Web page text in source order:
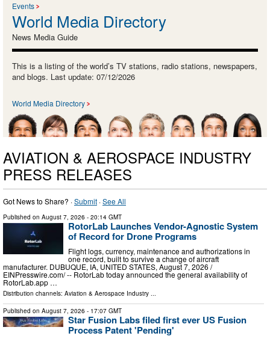
Events
World Media Directory
News Media Guide
This is a listing of the world’s TV stations, radio stations, newspapers,
and blogs. Last update: 07/12/2026
World Media Directory
AVIATION & AEROSPACE INDUSTRY
PRESS RELEASES
Got News to Share? ·Submit ·See All
Published on August 7, 2026 - 20:14 GMT
RotorLab Launches Vendor-Agnostic System
of Record for Drone Programs
Flight logs, currency, maintenance and authorizations in
one record, built to survive a change of aircraft
manufacturer. DUBUQUE, IA, UNITED STATES, August 7, 2026 /⁨
EINPresswire.com⁩/ -- RotorLab today announced the general availability of
RotorLab.app …
Distribution channels: Aviation & Aerospace Industry ...
Published on August 7, 2026 - 17:07 GMT
Star Fusion Labs filed first ever US Fusion
Process Patent 'Pending'